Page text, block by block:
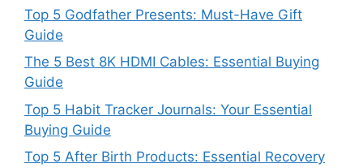
Top 5 Godfather Presents: Must-Have Gift
Guide
The 5 Best 8K HDMI Cables: Essential Buying
Guide
Top 5 Habit Tracker Journals: Your Essential
Buying Guide
Top 5 After Birth Products: Essential Recovery